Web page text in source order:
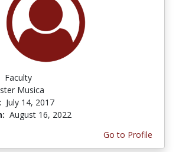
Faculty
Musica
July 14, 2017
August 16, 2022
Go to Profile